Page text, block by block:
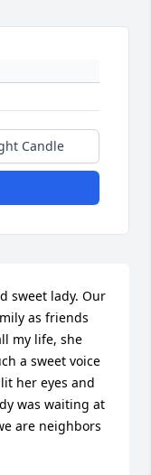
Candle
sweet lady. Our
as friends
my life, she
a sweet voice
her eyes and
was waiting at
are neighbors